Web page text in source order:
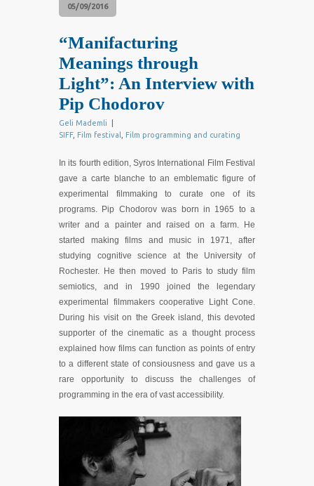
05/09/2016
“Manifacturing
Meanings through
Light”: An Interview with
Pip Chodorov
Geli Mademli
SIFF, Film festival Film programming and curating
In its fourth edition, Syros International Film Festival
gave a carte blanche to an emblematic figure of
experimental filmmaking to curate one of its
programs. Pip Chodorov was born in 1965 to a
writer and a painter and raised on a farm. He
started making films and music in 1971, after
studying cognitive science at the University of
Rochester. He then moved to Paris to study film
semiotics, and in 1990 joined the legendary
experimental filmmakers cooperative Light Cone.
During his visit on the Greek island, this devoted
supporter of the cinematic as a thought process
explained how films can function as points of entry
to a different state of consiousness and gave us a
rare opportunity to discuss the challenges of
programming in the era of vast accessibility.